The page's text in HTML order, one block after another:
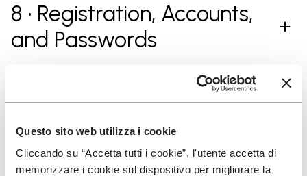
Questo sito web utilizza i cookie
Cliccando su “Accetta tutti i cookie”, l'utente accetta di
memorizzare i cookie sul dispositivo per migliorare la
8 • Registration, Accounts,
and Passwords
9 • Contributions
10 • Contribution Guidelines